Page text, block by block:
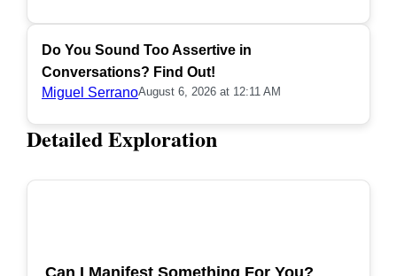
Do You Sound Too Assertive in
Conversations? Find Out!
Miguel SerranoAugust 6, 2026 at 12:11 AM
Detailed Exploration
Can I Manifest Something For You?